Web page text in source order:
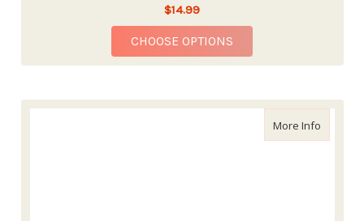
$14.99
CHOOSE OPTIONS
More Infoabout